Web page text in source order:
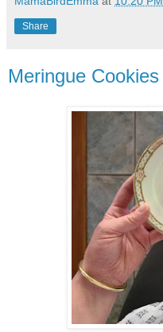
Share
Meringue Cookies